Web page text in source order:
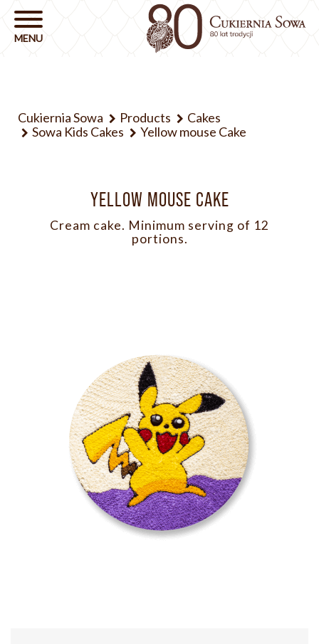
Cukiernia Sowa Products
Cakes
Sowa Kids Cakes
Yellow mouse Cake
YELLOW MOUSE CAKE
Cream cake. Minimum serving of 12
portions.